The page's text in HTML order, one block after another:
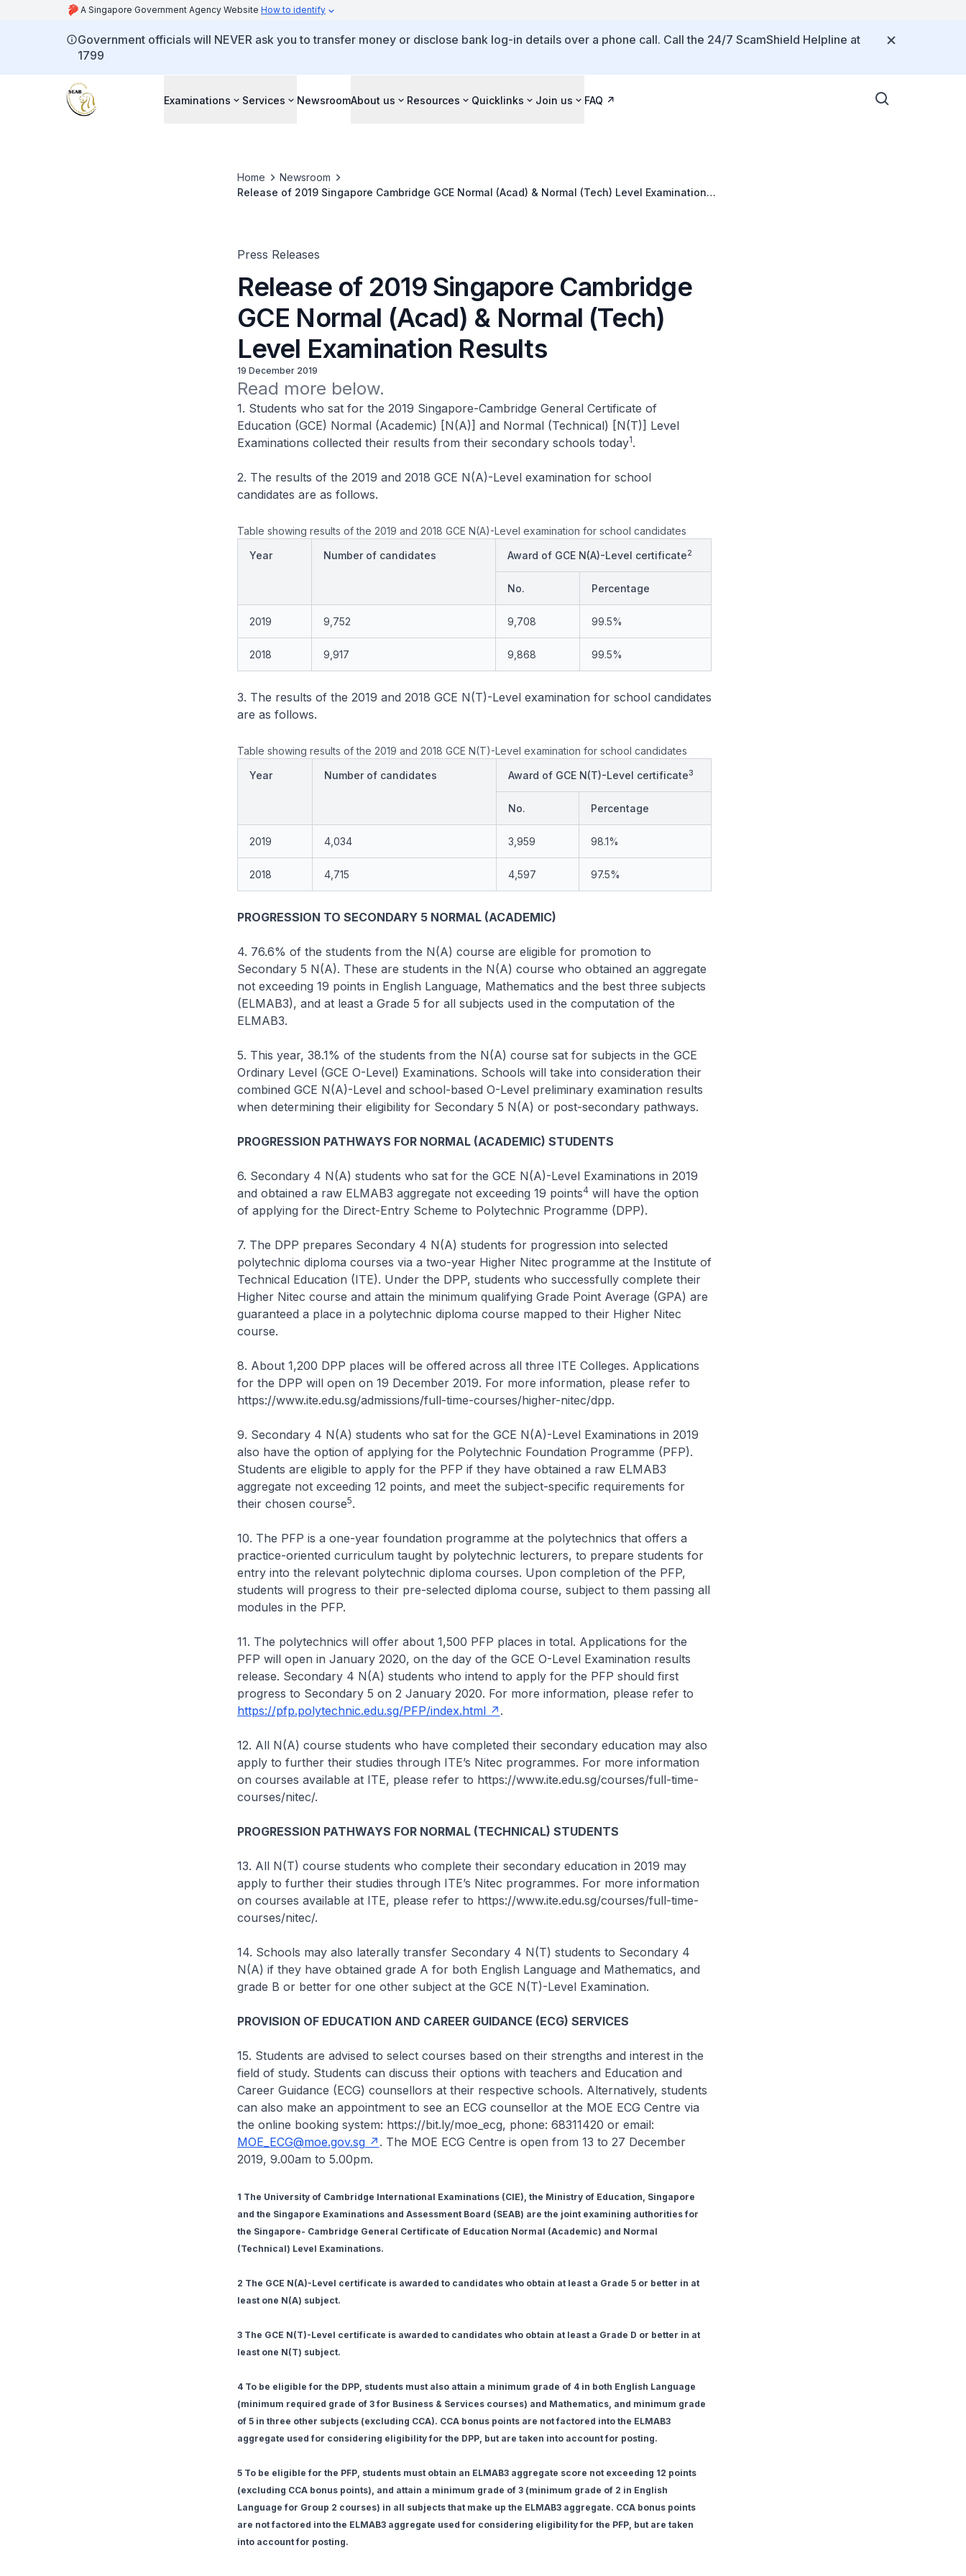
A Singapore Government Agency Website How to identify
Government officials will NEVER ask you to transfer money or disclose bank log-in details over a phone call. Call the 24/7 ScamShield Helpline at
1799
Examinations Services NewsroomAbout us Resources Quicklinks Join us FAQ
Home
Newsroom
Release of 2019 Singapore Cambridge GCE Normal (Acad) & Normal (Tech) Level Examination
Press Releases
Release of 2019 Singapore Cambridge
GCE Normal (Acad) & Normal (Tech)
Level Examination Results
19 December 2019
Read more below.
1. Students who sat for the 2019 Singapore-Cambridge General Certificate of
Education (GCE) Normal (Academic) [N(A)] and Normal (Technical) [N(T)] Level
Examinations collected their results from their secondary schools today1.
2. The results of the 2019 and 2018 GCE N(A)-Level examination for school
candidates are as follows.
Table showing results of the 2019 and 2018 GCE N(A)-Level examination for school candidates
Year
Number of candidates Award of GCE N(A)-Level certificate2
No. Percentage
2019 9,752 9,708 99.5%
2018 9,917 9,868 99.5%
3. The results of the 2019 and 2018 GCE N(T)-Level examination for school candidates
are as follows.
Table showing results of the 2019 and 2018 GCE N(T)-Level examination for school candidates
Year
Number of candidates Award of GCE N(T)-Level certificate3
No. Percentage
2019 4,034 3,959 98.1%
2018 4,715 4,597 97.5%
PROGRESSION TO SECONDARY 5 NORMAL (ACADEMIC)
4. 76.6% of the students from the N(A) course are eligible for promotion to
Secondary 5 N(A). These are students in the N(A) course who obtained an aggregate
not exceeding 19 points in English Language, Mathematics and the best three subjects
(ELMAB3), and at least a Grade 5 for all subjects used in the computation of the
ELMAB3.
5. This year, 38.1% of the students from the N(A) course sat for subjects in the GCE
Ordinary Level (GCE O-Level) Examinations. Schools will take into consideration their
combined GCE N(A)-Level and school-based O-Level preliminary examination results
when determining their eligibility for Secondary 5 N(A) or post-secondary pathways.
PROGRESSION PATHWAYS FOR NORMAL (ACADEMIC) STUDENTS
6. Secondary 4 N(A) students who sat for the GCE N(A)-Level Examinations in 2019
and obtained a raw ELMAB3 aggregate not exceeding 19 points4will have the option
of applying for the Direct-Entry Scheme to Polytechnic Programme (DPP).
7. The DPP prepares Secondary 4 N(A) students for progression into selected
polytechnic diploma courses via a two-year Higher Nitec programme at the Institute of
Technical Education (ITE). Under the DPP, students who successfully complete their
Higher Nitec course and attain the minimum qualifying Grade Point Average (GPA) are
guaranteed a place in a polytechnic diploma course mapped to their Higher Nitec
course.
8. About 1,200 DPP places will be offered across all three ITE Colleges. Applications
for the DPP will open on 19 December 2019. For more information, please refer to
https://www.ite.edu.sg/admissions/full-time-courses/higher-nitec/dpp.
9. Secondary 4 N(A) students who sat for the GCE N(A)-Level Examinations in 2019
also have the option of applying for the Polytechnic Foundation Programme (PFP).
Students are eligible to apply for the PFP if they have obtained a raw ELMAB3
aggregate not exceeding 12 points, and meet the subject-specific requirements for
their chosen course5.
10. The PFP is a one-year foundation programme at the polytechnics that offers a
practice-oriented curriculum taught by polytechnic lecturers, to prepare students for
entry into the relevant polytechnic diploma courses. Upon completion of the PFP,
students will progress to their pre-selected diploma course, subject to them passing all
modules in the PFP.
11. The polytechnics will offer about 1,500 PFP places in total. Applications for the
PFP will open in January 2020, on the day of the GCE O-Level Examination results
release. Secondary 4 N(A) students who intend to apply for the PFP should first
progress to Secondary 5 on 2 January 2020. For more information, please refer to
https://pfp.polytechnic.edu.sg/PFP/index.html
.
12. All N(A) course students who have completed their secondary education may also
apply to further their studies through ITE’s Nitec programmes. For more information
on courses available at ITE, please refer to https://www.ite.edu.sg/courses/full-time-
courses/nitec/.
PROGRESSION PATHWAYS FOR NORMAL (TECHNICAL) STUDENTS
13. All N(T) course students who complete their secondary education in 2019 may
apply to further their studies through ITE’s Nitec programmes. For more information
on courses available at ITE, please refer to https://www.ite.edu.sg/courses/full-time-
courses/nitec/.
14. Schools may also laterally transfer Secondary 4 N(T) students to Secondary 4
N(A) if they have obtained grade A for both English Language and Mathematics, and
grade B or better for one other subject at the GCE N(T)-Level Examination.
PROVISION OF EDUCATION AND CAREER GUIDANCE (ECG) SERVICES
15. Students are advised to select courses based on their strengths and interest in the
field of study. Students can discuss their options with teachers and Education and
Career Guidance (ECG) counsellors at their respective schools. Alternatively, students
can also make an appointment to see an ECG counsellor at the MOE ECG Centre via
the online booking system: https://bit.ly/moe_ecg, phone: 68311420 or email:
MOE_ECG@moe.gov.sg
. The MOE ECG Centre is open from 13 to 27 December
2019, 9.00am to 5.00pm.
1 The University of Cambridge International Examinations (CIE), the Ministry of Education, Singapore
and the Singapore Examinations and Assessment Board (SEAB) are the joint examining authorities for
the Singapore- Cambridge General Certificate of Education Normal (Academic) and Normal
(Technical) Level Examinations.
2 The GCE N(A)-Level certificate is awarded to candidates who obtain at least a Grade 5 or better in at
least one N(A) subject.
3 The GCE N(T)-Level certificate is awarded to candidates who obtain at least a Grade D or better in at
least one N(T) subject.
4 To be eligible for the DPP, students must also attain a minimum grade of 4 in both English Language
(minimum required grade of 3 for Business & Services courses) and Mathematics, and minimum grade
of 5 in three other subjects (excluding CCA). CCA bonus points are not factored into the ELMAB3
aggregate used for considering eligibility for the DPP, but are taken into account for posting.
5 To be eligible for the PFP, students must obtain an ELMAB3 aggregate score not exceeding 12 points
(excluding CCA bonus points), and attain a minimum grade of 3 (minimum grade of 2 in English
Language for Group 2 courses) in all subjects that make up the ELMAB3 aggregate. CCA bonus points
are not factored into the ELMAB3 aggregate used for considering eligibility for the PFP, but are taken
into account for posting.